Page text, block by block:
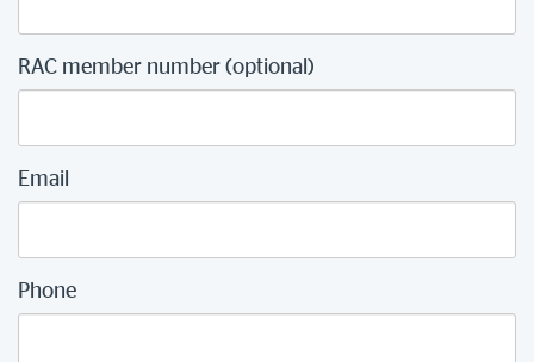
RAC member number (optional)
Email
Phone